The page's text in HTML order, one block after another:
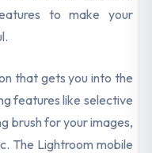
to make your
that gets you into the
features like selective
brush for your images,
The Lightroom mobile